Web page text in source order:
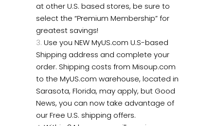
at other U.S. based stores, be sure to
select the “Premium Membership” for
greatest savings!
Use you NEW MyUS.com U.S-based
Shipping address and complete your
order. Shipping costs from Misoup.com
to the MyUS.com warehouse, located in
Sarasota, Florida, may apply, but Good
News, you can now take advantage of
our Free U.S. shipping offers.